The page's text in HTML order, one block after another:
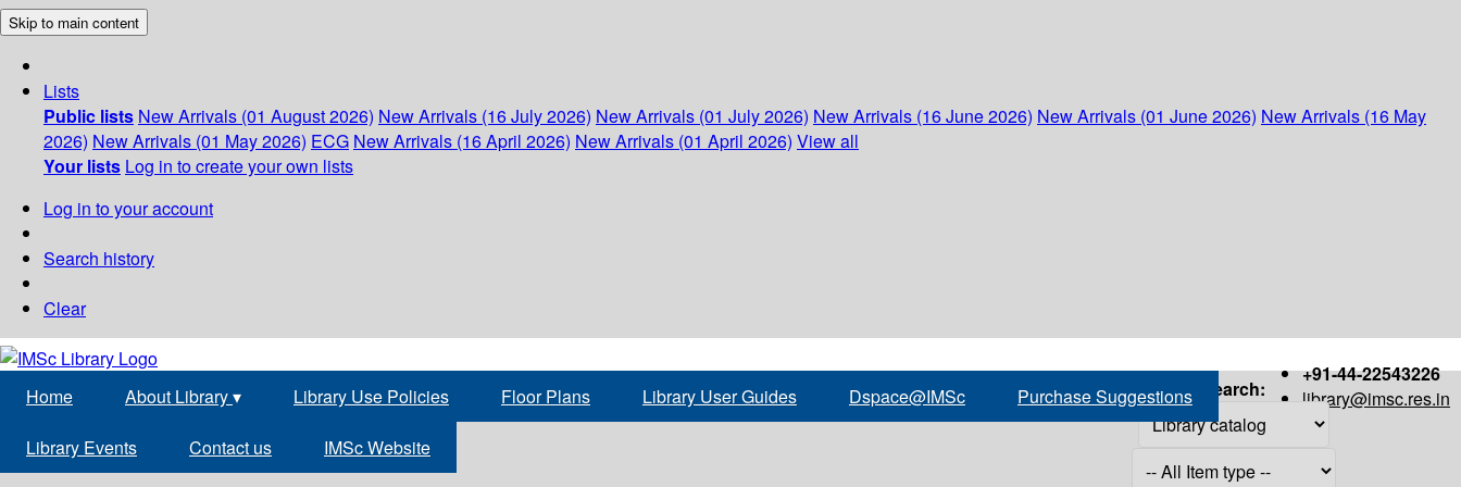
Skip to main content
Lists
Public lists New Arrivals (01 August 2026) New Arrivals (16 July 2026) New Arrivals (01 July 2026) New Arrivals (16 June 2026) New Arrivals (01 June 2026) New Arrivals (16 May
2026) New Arrivals (01 May 2026) ECG New Arrivals (16 April 2026) New Arrivals (01 April 2026) View all
Your lists Log in to create your own lists
Log in to your account
Search history
Clear
+91-44-22543226
library@imsc.res.in
Home About Library▾ Library Use Policies Floor Plans Library User Guides Dspace@IMSc Purchase Suggestions
Library Events Contact us IMSc Website
Search: